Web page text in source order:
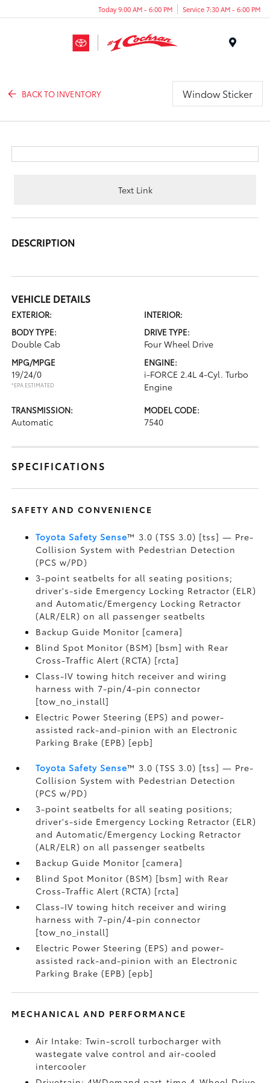
Today 9:00 AM - 6:00 PM Service 7:30 AM - 6:00 PM
BACK TO INVENTORY Window Sticker
Text Link
DESCRIPTION
VEHICLE DETAILS
EXTERIOR:
INTERIOR:
BODY TYPE:
Double Cab
DRIVE TYPE:
Four Wheel Drive
MPG/MPGE
19/24/0
*EPA ESTIMATED
ENGINE:
i-FORCE 2.4L 4-Cyl. Turbo
Engine
TRANSMISSION:
Automatic
MODEL CODE:
7540
SPECIFICATIONS
SAFETY AND CONVENIENCE
Toyota Safety Sense™ 3.0 (TSS 3.0) [tss] — Pre-
Collision System with Pedestrian Detection
(PCS w/PD)
3-point seatbelts for all seating positions;
driver's-side Emergency Locking Retractor (ELR)
and Automatic/Emergency Locking Retractor
(ALR/ELR) on all passenger seatbelts
Backup Guide Monitor [camera]
Blind Spot Monitor (BSM) [bsm] with Rear
Cross-Traffic Alert (RCTA) [rcta]
Class-IV towing hitch receiver and wiring
harness with 7-pin/4-pin connector
[tow_no_install]
Electric Power Steering (EPS) and power-
assisted rack-and-pinion with an Electronic
Parking Brake (EPB) [epb]
Toyota Safety Sense™ 3.0 (TSS 3.0) [tss] — Pre-
Collision System with Pedestrian Detection
(PCS w/PD)
3-point seatbelts for all seating positions;
driver's-side Emergency Locking Retractor (ELR)
and Automatic/Emergency Locking Retractor
(ALR/ELR) on all passenger seatbelts
Backup Guide Monitor [camera]
Blind Spot Monitor (BSM) [bsm] with Rear
Cross-Traffic Alert (RCTA) [rcta]
Class-IV towing hitch receiver and wiring
harness with 7-pin/4-pin connector
[tow_no_install]
Electric Power Steering (EPS) and power-
assisted rack-and-pinion with an Electronic
Parking Brake (EPB) [epb]
MECHANICAL AND PERFORMANCE
Air Intake: Twin-scroll turbocharger with
wastegate valve control and air-cooled
intercooler